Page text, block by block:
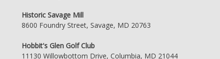
Historic Savage Mill
8600 Foundry Street, Savage, MD 20763
Hobbit's Glen Golf Club
11130 Willowbottom Drive, Columbia, MD 21044